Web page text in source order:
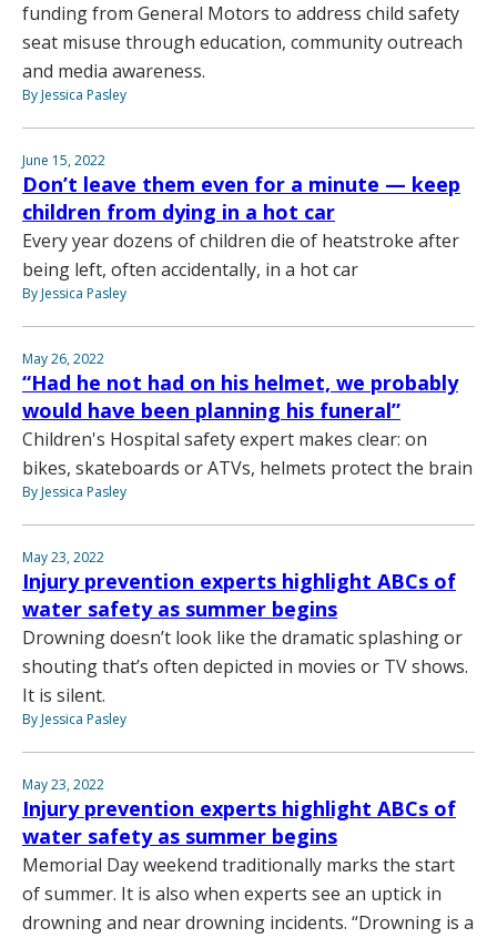
funding from General Motors to address child safety
seat misuse through education, community outreach
and media awareness.
By Jessica Pasley
June 15, 2022
Don’t leave them even for a minute — keep
children from dying in a hot car
Every year dozens of children die of heatstroke after
being left, often accidentally, in a hot car
By Jessica Pasley
May 26, 2022
“Had he not had on his helmet, we probably
would have been planning his funeral”
Children's Hospital safety expert makes clear: on
bikes, skateboards or ATVs, helmets protect the brain
By Jessica Pasley
May 23, 2022
Injury prevention experts highlight ABCs of
water safety as summer begins
Drowning doesn’t look like the dramatic splashing or
shouting that’s often depicted in movies or TV shows.
It is silent.
By Jessica Pasley
May 23, 2022
Injury prevention experts highlight ABCs of
water safety as summer begins
Memorial Day weekend traditionally marks the start
of summer. It is also when experts see an uptick in
drowning and near drowning incidents. “Drowning is a